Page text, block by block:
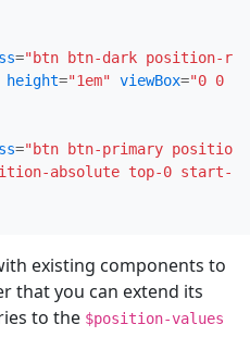
="btn btn-dark position-
height="1em" viewBox="0 0
="btn btn-primary
absolute top-0 start-
existing components to
that you can extend its
to the $position-values